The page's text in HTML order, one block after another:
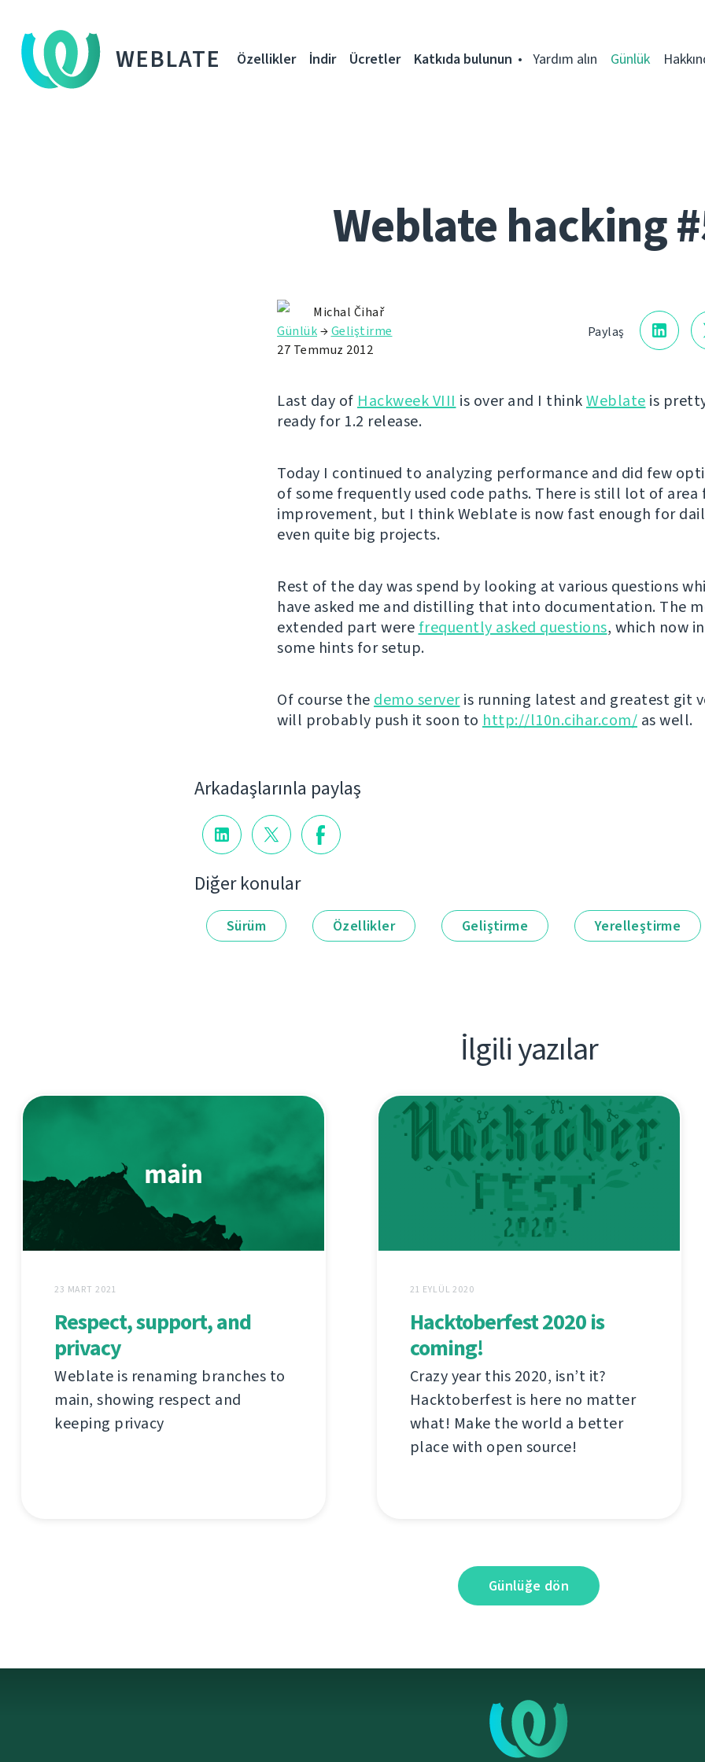
WEBLATE Özellikler İndir Ücretler Katkıda bulunun Yardım alın Günlük
Weblate hacking
Paylaş
Michal Čihař
Günlük→Geliştirme
27 Temmuz 2012
Last day of Hackweek VIII is over and I thinkWeblate is
ready for 1.2 release.
Today I continued to analyzing performance and did few
of some frequently used code paths. There is still lot of area
improvement, but I think Weblate is now fast enough for
even quite big projects.
Rest of the day was spend by looking at various questions
have asked me and distilling that into documentation. The
extended part were frequently asked questions, which now
some hints for setup.
Of course the demo serveris running latest and greatest git
will probably push it soon to http://l10n.cihar.com/ as well.
Arkadaşlarınla paylaş
Diğer konular
Sürüm Özellikler Geliştirme Yerelleştirme
İlgili yazılar
23 MART 2021
Respect, support, and
privacy
Weblate is renaming branches to
main, showing respect and
keeping privacy
21 EYLÜL 2020
Hacktoberfest 2020 is
coming!
Crazy year this 2020, isn’t it?
Hacktoberfest is here no matter
what! Make the world a better
place with open source!
Günlüğe dön